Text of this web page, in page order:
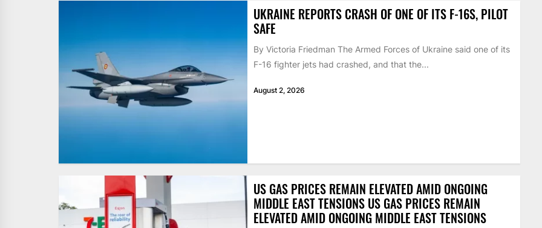
UKRAINE REPORTS CRASH OF ONE OF ITS F-16S, PILOT
SAFE
By Victoria Friedman The Armed Forces of Ukraine said one of its
F-16 fighter jets had crashed, and that the...
August 2, 2026
US GAS PRICES REMAIN ELEVATED AMID ONGOING
MIDDLE EAST TENSIONS US GAS PRICES REMAIN
ELEVATED AMID ONGOING MIDDLE EAST TENSIONS